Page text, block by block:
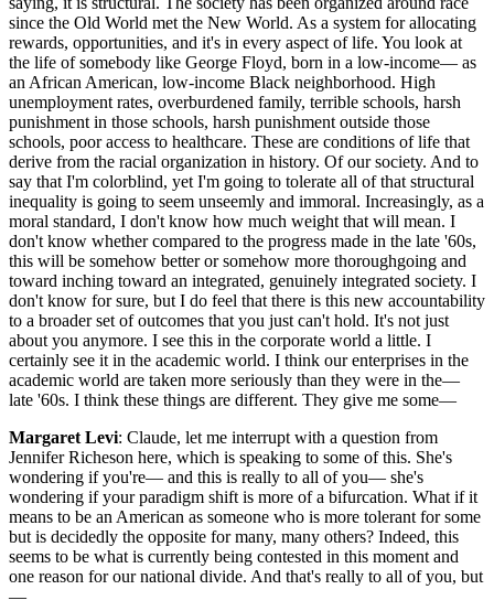
since the Old World met the New World. As a system for allocating
rewards, opportunities, and it's in every aspect of life. You look at
the life of somebody like George Floyd, born in a low-income— as
an African American, low-income Black neighborhood. High
unemployment rates, overburdened family, terrible schools, harsh
punishment in those schools, harsh punishment outside those
schools, poor access to healthcare. These are conditions of life that
derive from the racial organization in history. Of our society. And to
say that I'm colorblind, yet I'm going to tolerate all of that structural
inequality is going to seem unseemly and immoral. Increasingly, as a
moral standard, I don't know how much weight that will mean. I
don't know whether compared to the progress made in the late '60s,
this will be somehow better or somehow more thoroughgoing and
toward inching toward an integrated, genuinely integrated society. I
don't know for sure, but I do feel that there is this new accountability
to a broader set of outcomes that you just can't hold. It's not just
about you anymore. I see this in the corporate world a little. I
certainly see it in the academic world. I think our enterprises in the
academic world are taken more seriously than they were in the—
late '60s. I think these things are different. They give me some—
Margaret Levi: Claude, let me interrupt with a question from
Jennifer Richeson here, which is speaking to some of this. She's
wondering if you're— and this is really to all of you— she's
wondering if your paradigm shift is more of a bifurcation. What if it
means to be an American as someone who is more tolerant for some
but is decidedly the opposite for many, many others? Indeed, this
seems to be what is currently being contested in this moment and
one reason for our national divide. And that's really to all of you, but
—